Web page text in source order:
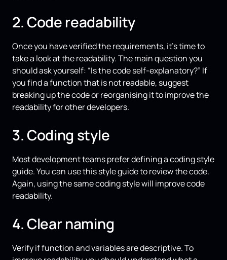
2. Code readability
Once you have verified the requirements, it’s time to
take a look at the readability. The main question you
should ask yourself: “Is the code self-explanatory?” If
you find a function that is not readable, suggest
breaking up the code or reorganising it to improve the
readability for other developers.
3. Coding style
Most development teams prefer defining a coding style
guide. You can use this style guide to review the code.
Again, using the same coding style will improve code
readability.
4. Clear naming
Verify if function and variables are descriptive. To